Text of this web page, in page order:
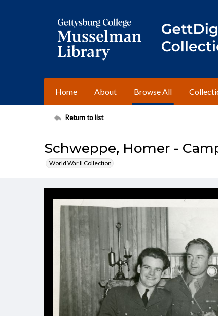
Home About Browse All
Return to list
Schweppe, Homer -
World War II Collection